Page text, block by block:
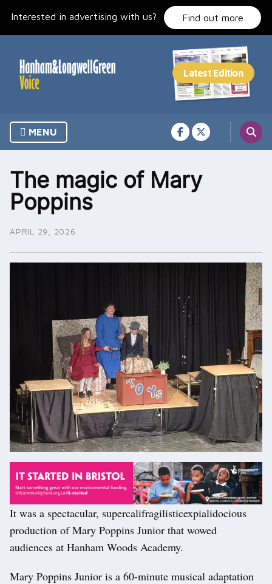
Interested in advertising with us? Find out more
MENU
The magic of Mary
Poppins
APRIL 29, 2026
It was a spectacular, supercalifragilisticexpialidocious
production of Mary Poppins Junior that wowed
audiences at Hanham Woods Academy.
Mary Poppins Junior is a 60-minute musical adaptation